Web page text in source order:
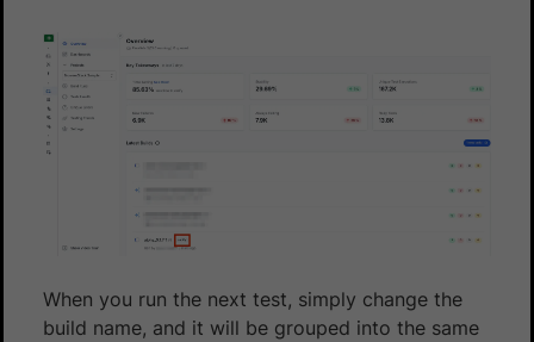
When you run the next test, simply change the
build name, and it will be grouped into the same